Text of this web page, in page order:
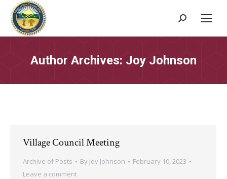
Search:
Author Archives: Joy Johnson
Village Council Meeting
Archive of Posts By Joy Johnson
February 10, 2023
Leave a comment